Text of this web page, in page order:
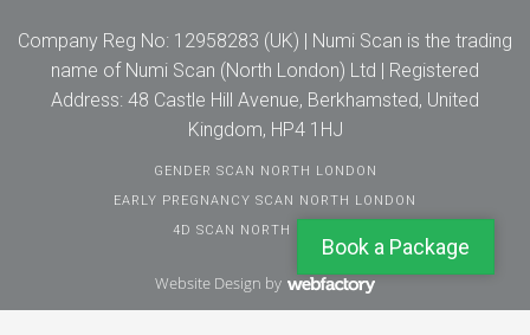
Company Reg No: 12958283 (UK) | Numi Scan is the trading
name of Numi Scan (North London) Ltd | Registered
Address: 48 Castle Hill Avenue, Berkhamsted, United
Kingdom, HP4 1HJ
GENDER SCAN NORTH LONDON
EARLY PREGNANCY SCAN NORTH LONDON
4D SCAN NORTH LONDON
Website Design by
Webfactory
Book a Package